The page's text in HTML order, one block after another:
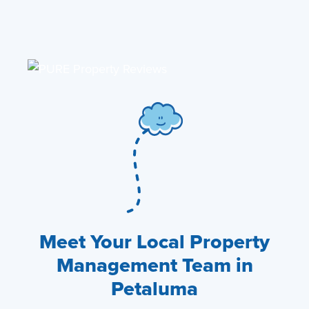
Meet Your Local Property
Management Team in
Petaluma